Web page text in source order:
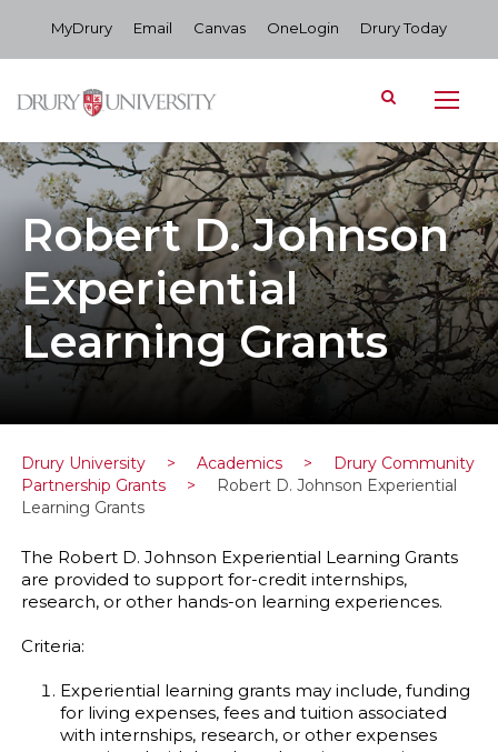
MyDrury Email Canvas OneLogin Drury Today
Robert D. Johnson
Experiential
Learning Grants
Drury University > Academics >
Drury Community
Partnership Grants
>
Robert D. Johnson Experiential
Learning Grants
The Robert D. Johnson Experiential Learning Grants
are provided to support for-credit internships,
research, or other hands-on learning experiences.
Criteria:
Experiential learning grants may include, funding
for living expenses, fees and tuition associated
with internships, research, or other expenses